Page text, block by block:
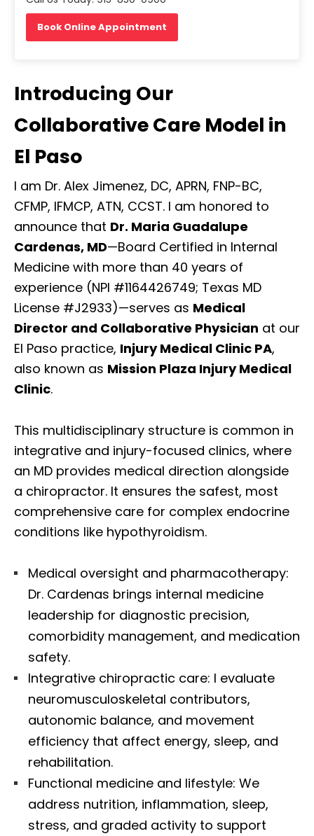
Book Online Appointment
Introducing Our
Collaborative Care Model in
El Paso
I am Dr. Alex Jimenez, DC, APRN, FNP-BC,
CFMP, IFMCP, ATN, CCST. I am honored to
announce that Dr. Maria Guadalupe
Cardenas, MD—Board Certified in Internal
Medicine with more than 40 years of
experience (NPI #1164426749; Texas MD
License #J2933)—serves as Medical
Director and Collaborative Physician at our
El Paso practice, Injury Medical Clinic PA,
also known as Mission Plaza Injury Medical
Clinic.
This multidisciplinary structure is common in
integrative and injury-focused clinics, where
an MD provides medical direction alongside
a chiropractor. It ensures the safest, most
comprehensive care for complex endocrine
conditions like hypothyroidism.
Medical oversight and pharmacotherapy:
Dr. Cardenas brings internal medicine
leadership for diagnostic precision,
comorbidity management, and medication
safety.
Integrative chiropractic care: I evaluate
neuromusculoskeletal contributors,
autonomic balance, and movement
efficiency that affect energy, sleep, and
rehabilitation.
Functional medicine and lifestyle: We
address nutrition, inflammation, sleep,
stress, and graded activity to support